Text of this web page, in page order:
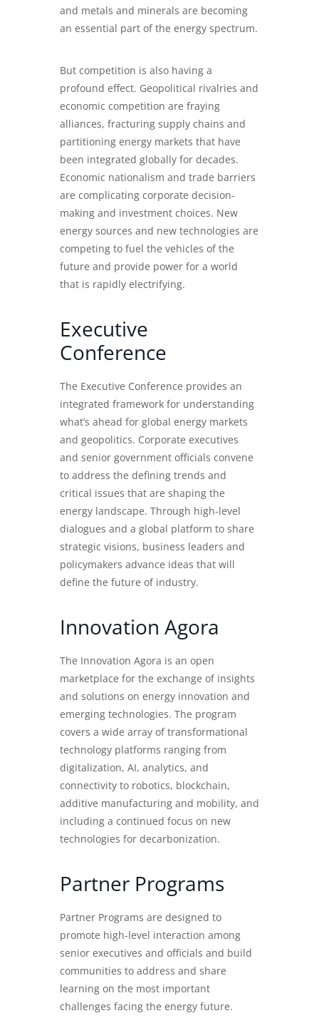
and metals and minerals are becoming
an essential part of the energy spectrum.
But competition is also having a
profound effect. Geopolitical rivalries and
economic competition are fraying
alliances, fracturing supply chains and
partitioning energy markets that have
been integrated globally for decades.
Economic nationalism and trade barriers
are complicating corporate decision-
making and investment choices. New
energy sources and new technologies are
competing to fuel the vehicles of the
future and provide power for a world
that is rapidly electrifying.
Executive
Conference
The Executive Conference provides an
integrated framework for understanding
what’s ahead for global energy markets
and geopolitics. Corporate executives
and senior government officials convene
to address the defining trends and
critical issues that are shaping the
energy landscape. Through high-level
dialogues and a global platform to share
strategic visions, business leaders and
policymakers advance ideas that will
define the future of industry.
Innovation Agora
The Innovation Agora is an open
marketplace for the exchange of insights
and solutions on energy innovation and
emerging technologies. The program
covers a wide array of transformational
technology platforms ranging from
digitalization, AI, analytics, and
connectivity to robotics, blockchain,
additive manufacturing and mobility, and
including a continued focus on new
technologies for decarbonization.
Partner Programs
Partner Programs are designed to
promote high-level interaction among
senior executives and officials and build
communities to address and share
learning on the most important
challenges facing the energy future.